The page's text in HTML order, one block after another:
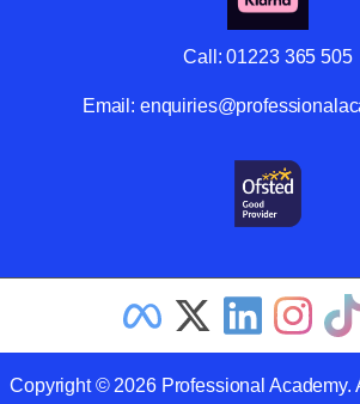
Call:01223 365 505
Email:
Copyright © 2026 Professional Academy.